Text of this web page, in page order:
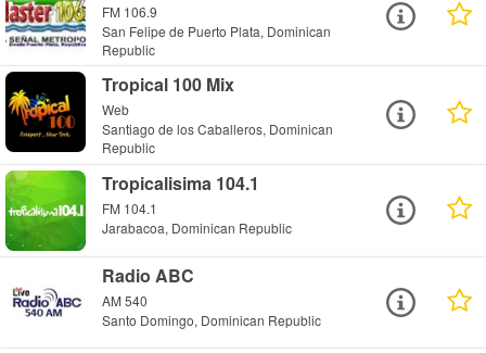
FM 106.9
San Felipe de Puerto Plata, Dominican
Republic
Tropical 100 Mix
Web
Santiago de los Caballeros, Dominican
Republic
Tropicalisima 104.1
FM 104.1
Jarabacoa, Dominican Republic
Radio ABC
AM 540
Santo Domingo, Dominican Republic